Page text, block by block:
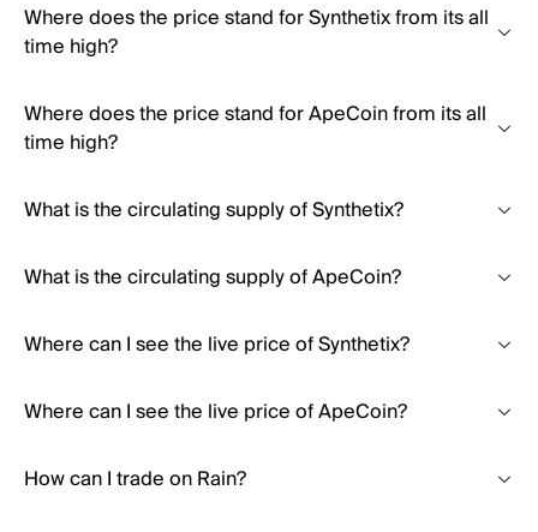
Where does the price stand for Synthetix from its all
time high?
Where does the price stand for ApeCoin from its all
time high?
What is the circulating supply of Synthetix?
What is the circulating supply of ApeCoin?
Where can I see the live price of Synthetix?
Where can I see the live price of ApeCoin?
How can I trade on Rain?